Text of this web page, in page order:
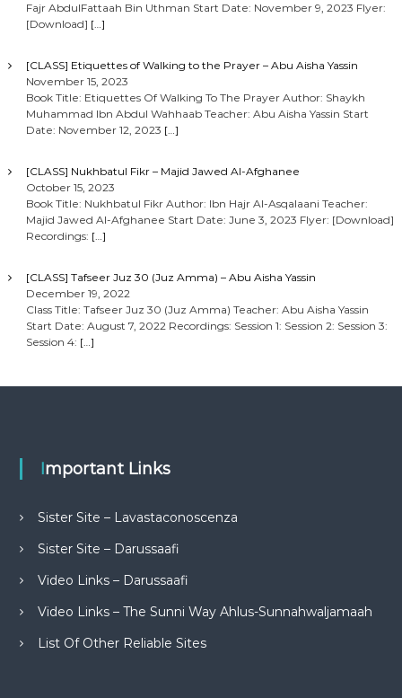
Fajr AbdulFattaah Bin Uthman Start Date: November 9, 2023 Flyer:
[Download] […]
[CLASS] Etiquettes of Walking to the Prayer – Abu Aisha Yassin
November 15, 2023
Book Title: Etiquettes Of Walking To The Prayer Author: Shaykh
Muhammad Ibn Abdul Wahhaab Teacher: Abu Aisha Yassin Start
Date: November 12, 2023 […]
[CLASS] Nukhbatul Fikr – Majid Jawed Al-Afghanee
October 15, 2023
Book Title: Nukhbatul Fikr Author: Ibn Hajr Al-Asqalaani Teacher:
Majid Jawed Al-Afghanee Start Date: June 3, 2023 Flyer: [Download]
Recordings: […]
[CLASS] Tafseer Juz 30 (Juz Amma) – Abu Aisha Yassin
December 19, 2022
Class Title: Tafseer Juz 30 (Juz Amma) Teacher: Abu Aisha Yassin
Start Date: August 7, 2022 Recordings: Session 1: Session 2: Session 3:
Session 4: […]
Important Links
Sister Site – Lavastaconoscenza
Sister Site – Darussaafi
Video Links – Darussaafi
Video Links – The Sunni Way Ahlus-Sunnahwaljamaah
List Of Other Reliable Sites